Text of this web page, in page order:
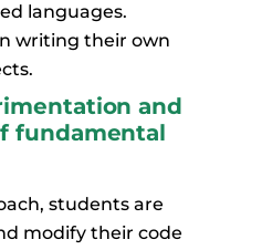
languages.
writing their own
and
fundamental
students are
modify their code